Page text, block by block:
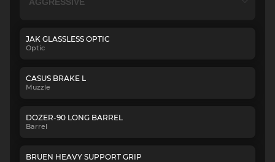
JAK GLASSLESS OPTIC
Optic
CASUS BRAKE L
Muzzle
DOZER-90 LONG BARREL
Barrel
BRUEN HEAVY SUPPORT GRIP